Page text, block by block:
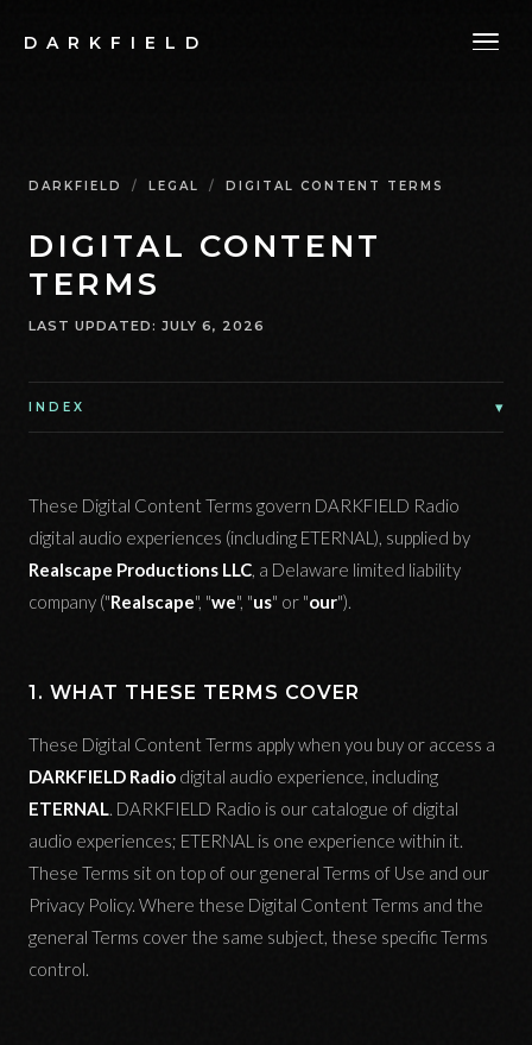
DARKFIELD
DARKFIELD / LEGAL / DIGITAL CONTENT TERMS
DIGITAL CONTENT
TERMS
LAST UPDATED: JULY 6, 2026
INDEX ▾
These Digital Content Terms govern DARKFIELD Radio
digital audio experiences (including ETERNAL), supplied by
Realscape Productions LLC, a Delaware limited liability
company ("Realscape", "we", "us" or "our").
1. WHAT THESE TERMS COVER
These Digital Content Terms apply when you buy or access a
DARKFIELD Radio digital audio experience, including
ETERNAL. DARKFIELD Radio is our catalogue of digital
audio experiences; ETERNAL is one experience within it.
These Terms sit on top of our general Terms of Use and our
Privacy Policy. Where these Digital Content Terms and the
general Terms cover the same subject, these specific Terms
control.